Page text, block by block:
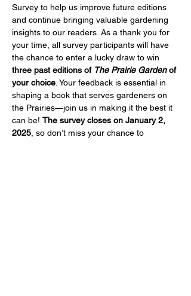
Survey to help us improve future editions
and continue bringing valuable gardening
insights to our readers. As a thank you for
your time, all survey participants will have
the chance to enter a lucky draw to win
three past editions of The Prairie Garden of
your choice . Your feedback is essential in
shaping a book that serves gardeners on
the Prairies—join us in making it the best it
can be! The survey closes on January 2,
2025 , so don’t miss your chance to